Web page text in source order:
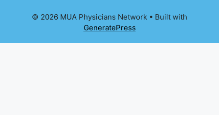
© 2026 MUA Physicians Network • Built with
GeneratePress